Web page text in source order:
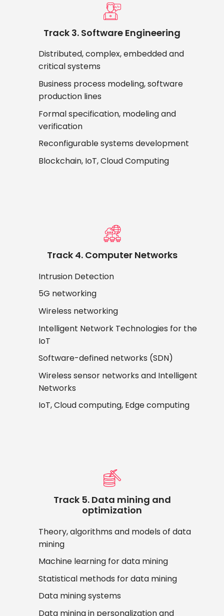
Track 3. Software Engineering
Distributed, complex, embedded and
critical systems
Business process modeling, software
production lines
Formal specification, modeling and
verification
Reconfigurable systems development
Blockchain, IoT, Cloud Computing
Track 4. Computer Networks
Intrusion Detection
5G networking
Wireless networking
Intelligent Network Technologies for the
IoT
Software-defined networks (SDN)
Wireless sensor networks and Intelligent
Networks
IoT, Cloud computing, Edge computing
Track 5. Data mining and
optimization
Theory, algorithms and models of data
mining
Machine learning for data mining
Statistical methods for data mining
Data mining systems
Data mining in personalization and